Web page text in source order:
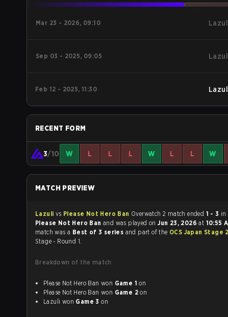
Mar 23 - 2026, 09:10
Sep 03 - 2025, 09:05
Feb 12 - 2025, 11:30
RECENT FORM
3/10 W L L L W L L W
MATCH PREVIEW
Lazuli vs Please Not Hero Ban Overwatch 2 match ended 1 - 3 in
Please Not Hero Ban and was played onJun 23, 2026at 10:55
match was a Best of 3 series and part of the OCS Japan Stage 2
Stage - Round 1.
Breakdown of the match
Please Not Hero Ban won Game 1 on
Please Not Hero Ban won Game 2 on
Lazuli won Game 3 on